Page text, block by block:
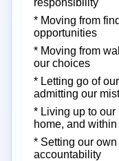
* Moving from
opportunities
* Moving from
our choices
* Letting go of
admitting our
* Living up to
home, and
* Setting our
accountability